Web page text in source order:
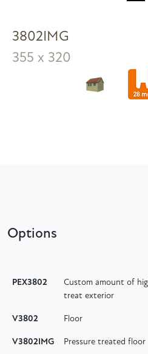
3802IMG
355 x 320
Options
PEX3802
Custom amount of
treat exterior
V3802 Floor
V3802IMG Pressure treated floor